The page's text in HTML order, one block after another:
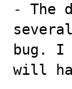
- The
bug. I
will